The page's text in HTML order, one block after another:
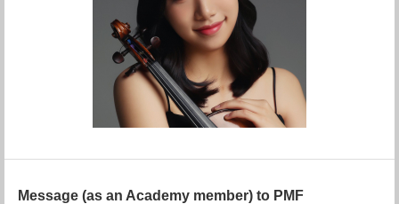
Message (as an Academy member) to PMF